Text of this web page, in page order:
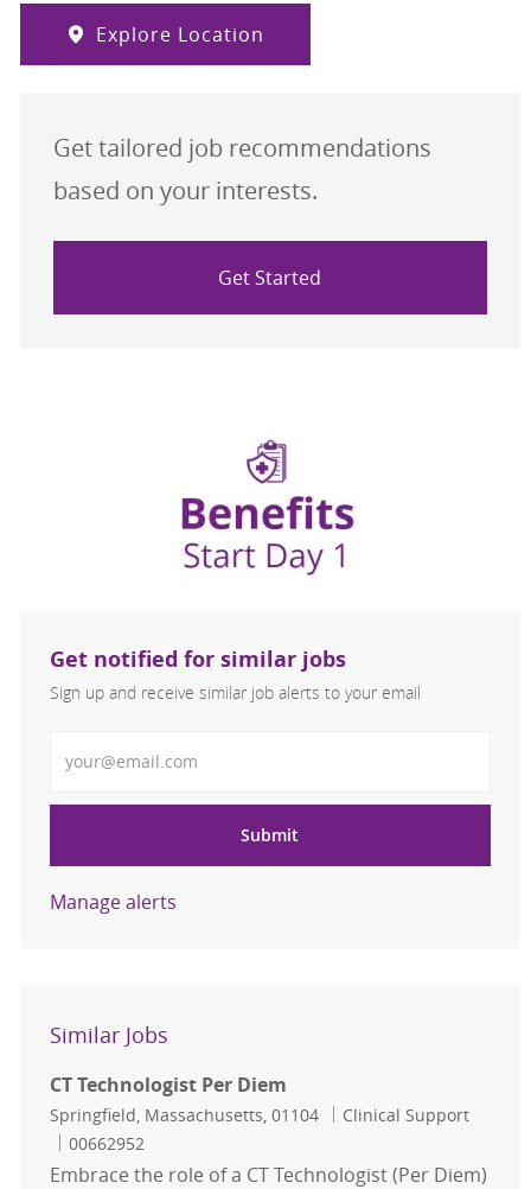
Explore Location
Get tailored job recommendations
based on your interests.
Get Started
Get notified for similar jobs
Sign up and receive similar job alerts to your email
Submit
Manage alerts
Similar Jobs
CT Technologist Per Diem
Location
Springfield, Massachusetts, 01104 Category
Clinical Support
Job Id
00662952
Embrace the role of a CT Technologist (Per Diem)